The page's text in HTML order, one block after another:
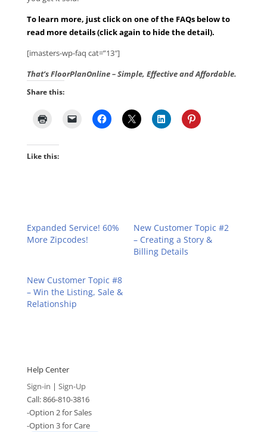
To learn more, just click on one of the FAQs below to
read more details (click again to hide the detail).
[imasters-wp-faq cat=”13″]
That’s FloorPlanOnline – Simple, Effective and Affordable.
Share this:
Like this:
Expanded Service! 60%
More Zipcodes!
New Customer Topic #2
– Creating a Story &
Billing Details
New Customer Topic #8
– Win the Listing, Sale &
Relationship
Help Center
Sign-in | Sign-Up
Call: 866-810-3816
-Option 2 for Sales
-Option 3 for Care